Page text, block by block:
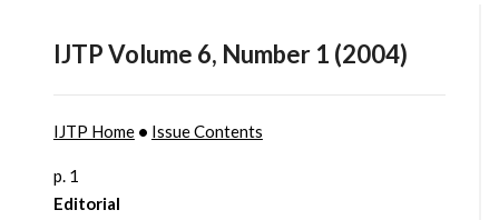
IJTP Volume 6, Number 1 (2004)
IJTP Home • Issue Contents
p. 1
Editorial